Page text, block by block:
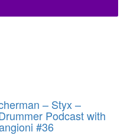
– Styx –
Podcast with
#36